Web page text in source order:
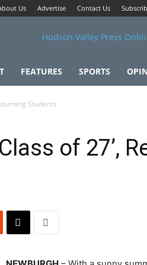
Us Advertise Contact Us
FEATURES SPORTS
Students
of 27’,